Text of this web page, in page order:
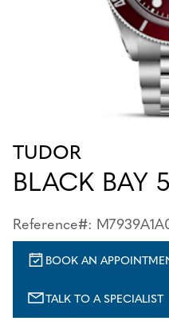
TUDOR
BLACK BAY
Reference#:
BOOK AN
TALK TO A SPECIALIST